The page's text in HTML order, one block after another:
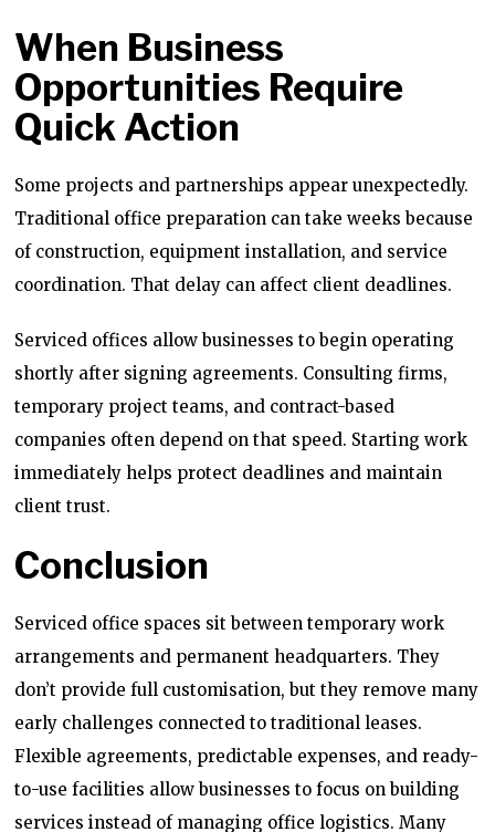
When Business
Opportunities Require
Quick Action
Some projects and partnerships appear unexpectedly.
Traditional office preparation can take weeks because
of construction, equipment installation, and service
coordination. That delay can affect client deadlines.
Serviced offices allow businesses to begin operating
shortly after signing agreements. Consulting firms,
temporary project teams, and contract-based
companies often depend on that speed. Starting work
immediately helps protect deadlines and maintain
client trust.
Conclusion
Serviced office spaces sit between temporary work
arrangements and permanent headquarters. They
don’t provide full customisation, but they remove many
early challenges connected to traditional leases.
Flexible agreements, predictable expenses, and ready-
to-use facilities allow businesses to focus on building
services instead of managing office logistics. Many